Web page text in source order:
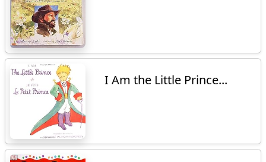
I Am the Little Prince...